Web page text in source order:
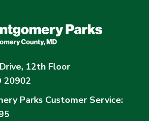
12th Floor
20902
Parks Customer Service: